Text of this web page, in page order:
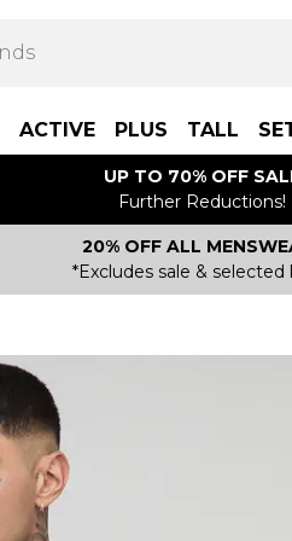
ACTIVE PLUS TALL
UP TO 70% OFF
Further Reductions!
20% OFF ALL
*Excludes sale & selected